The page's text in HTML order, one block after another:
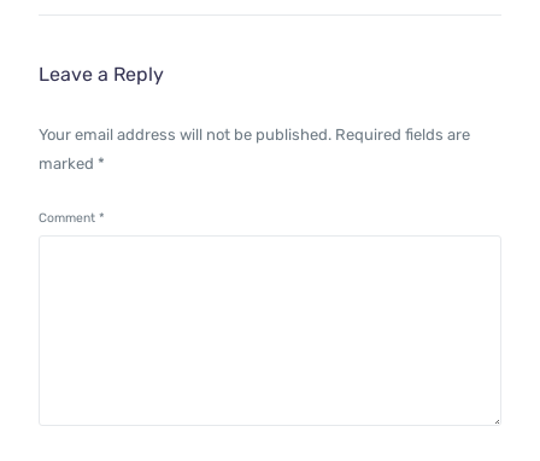
Leave a Reply
Your email address will not be published. Required fields are
marked *
Comment*